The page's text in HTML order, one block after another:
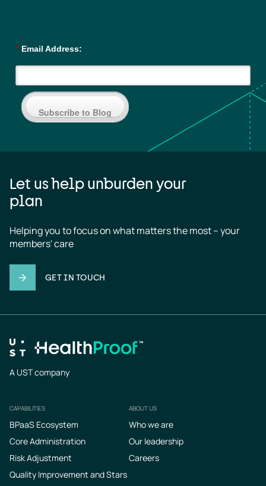
* Email Address:
Subscribe to Blog
Let us help unburden your
plan
Helping you to focus on what matters the most – your
members' care
GET IN TOUCH
A UST company
Footer
CAPABILITIES
BPaaS Ecosystem
Core Administration
Risk Adjustment
Quality Improvement and Stars
ABOUT US
Who we are
Our leadership
Careers